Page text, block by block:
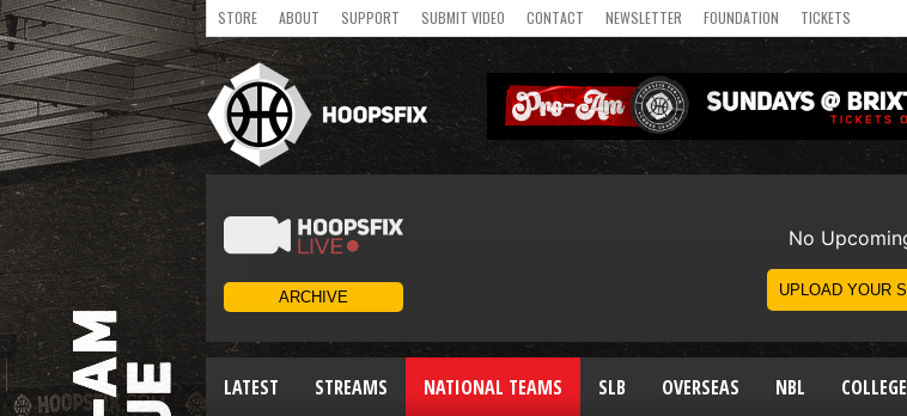
STORE ABOUT SUPPORT SUBMIT VIDEO CONTACT NEWSLETTER FOUNDATION TICKETS
LATEST STREAMS NATIONAL TEAMS SLB OVERSEAS NBL COLLEGE